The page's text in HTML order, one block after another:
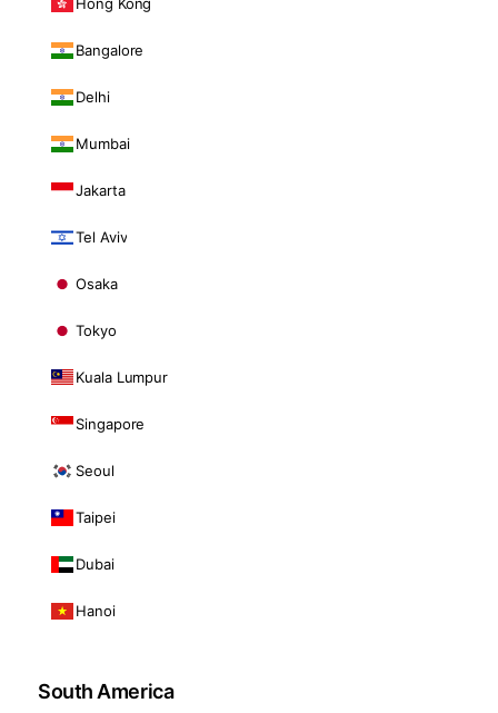
Bangalore
Delhi
Mumbai
Jakarta
Tel Aviv
Osaka
Tokyo
Kuala Lumpur
Singapore
Seoul
Taipei
Dubai
Hanoi
South America